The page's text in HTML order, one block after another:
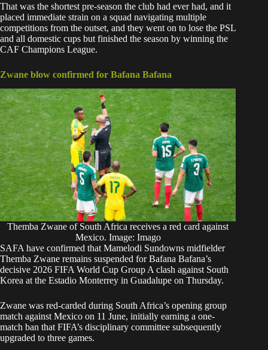
That was the shortest pre-season the club had ever had, and it
placed immediate strain on a squad navigating multiple
competitions from the outset, and they went on to lose the PSL
and all domestic cups but finished the season by winning the
CAF Champions League.
Zwane blow confirmed for Bafana Bafana
Themba Zwane of South Africa receives a red card against
Mexico. Image: Imago
SAFA have confirmed that Mamelodi Sundowns midfielder
Themba Zwane remains suspended for Bafana Bafana’s
decisive 2026 FIFA World Cup Group A clash against South
Korea at the Estadio Monterrey in Guadalupe on Thursday.
Zwane was red-carded during South Africa’s opening group
match against Mexico on 11 June, initially earning a one-
match ban that FIFA’s disciplinary committee subsequently
upgraded to three games.